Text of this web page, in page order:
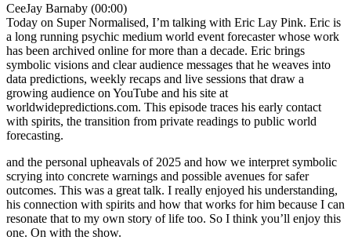
CeeJay Barnaby (00:00)
Today on Super Normalised, I’m talking with Eric Lay Pink. Eric is
a long running psychic medium world event forecaster whose work
has been archived online for more than a decade. Eric brings
symbolic visions and clear audience messages that he weaves into
data predictions, weekly recaps and live sessions that draw a
growing audience on YouTube and his site at
worldwidepredictions.com. This episode traces his early contact
with spirits, the transition from private readings to public world
forecasting.
and the personal upheavals of 2025 and how we interpret symbolic
scrying into concrete warnings and possible avenues for safer
outcomes. This was a great talk. I really enjoyed his understanding,
his connection with spirits and how that works for him because I can
resonate that to my own story of life too. So I think you’ll enjoy this
one. On with the show.